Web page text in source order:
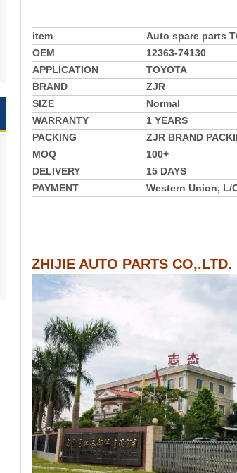
item
Auto spare parts
OEM
12363-74130
APPLICATION
TOYOTA
BRAND
ZJR
SIZE
Normal
WARRANTY
1 YEARS
PACKING
ZJR BRAND
MOQ
100+
DELIVERY
15 DAYS
PAYMENT
Western Union, L/
ZHIJIE AUTO PARTS CO,.LTD.